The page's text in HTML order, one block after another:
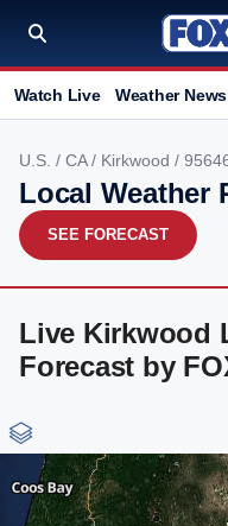
Watch Live Weather News
U.S. / CA/ Kirkwood /
Local Weather
SEE FORECAST
Live Kirkwood
Forecast by